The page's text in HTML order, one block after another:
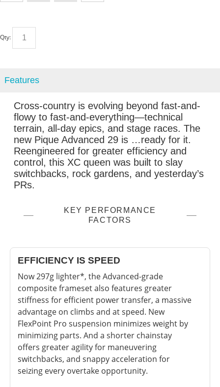
Qty:
Features
Cross-country is evolving beyond fast-and-
flowy to fast-and-everything—technical
terrain, all-day epics, and stage races. The
new Pique Advanced 29 is …ready for it.
Reengineered for greater efficiency and
control, this XC queen was built to slay
switchbacks, rock gardens, and yesterday’s
PRs.
KEY PERFORMANCE
FACTORS
EFFICIENCY IS SPEED
Now 297g lighter*, the Advanced-grade
composite frameset also features greater
stiffness for efficient power transfer, a massive
advantage on climbs and at speed. New
FlexPoint Pro suspension minimizes weight by
minimizing parts. And a shorter chainstay
offers greater agility for maneuvering
switchbacks, and snappy acceleration for
seizing every overtake opportunity.